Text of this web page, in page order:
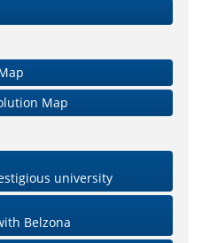
Map
university
Belzona